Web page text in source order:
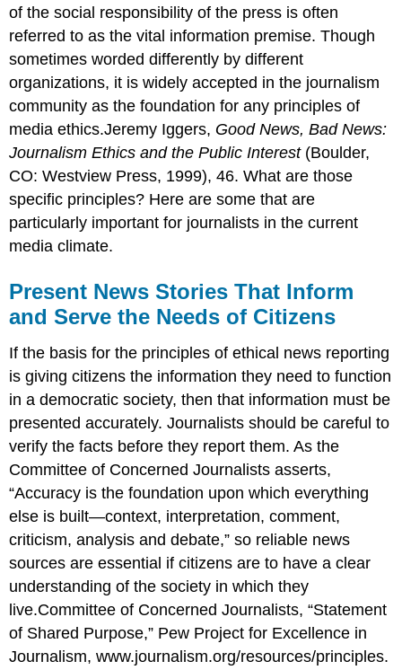
of the social responsibility of the press is often
referred to as the vital information premise. Though
sometimes worded differently by different
organizations, it is widely accepted in the journalism
community as the foundation for any principles of
media ethics.Jeremy Iggers, Good News, Bad News:
Journalism Ethics and the Public Interest(Boulder,
CO: Westview Press, 1999), 46. What are those
specific principles? Here are some that are
particularly important for journalists in the current
media climate.
Present News Stories That Inform
and Serve the Needs of Citizens
If the basis for the principles of ethical news reporting
is giving citizens the information they need to function
in a democratic society, then that information must be
presented accurately. Journalists should be careful to
verify the facts before they report them. As the
Committee of Concerned Journalists asserts,
“Accuracy is the foundation upon which everything
else is built—context, interpretation, comment,
criticism, analysis and debate,” so reliable news
sources are essential if citizens are to have a clear
understanding of the society in which they
live.Committee of Concerned Journalists, “Statement
of Shared Purpose,” Pew Project for Excellence in
Journalism, www.journalism.org/resources/principles.